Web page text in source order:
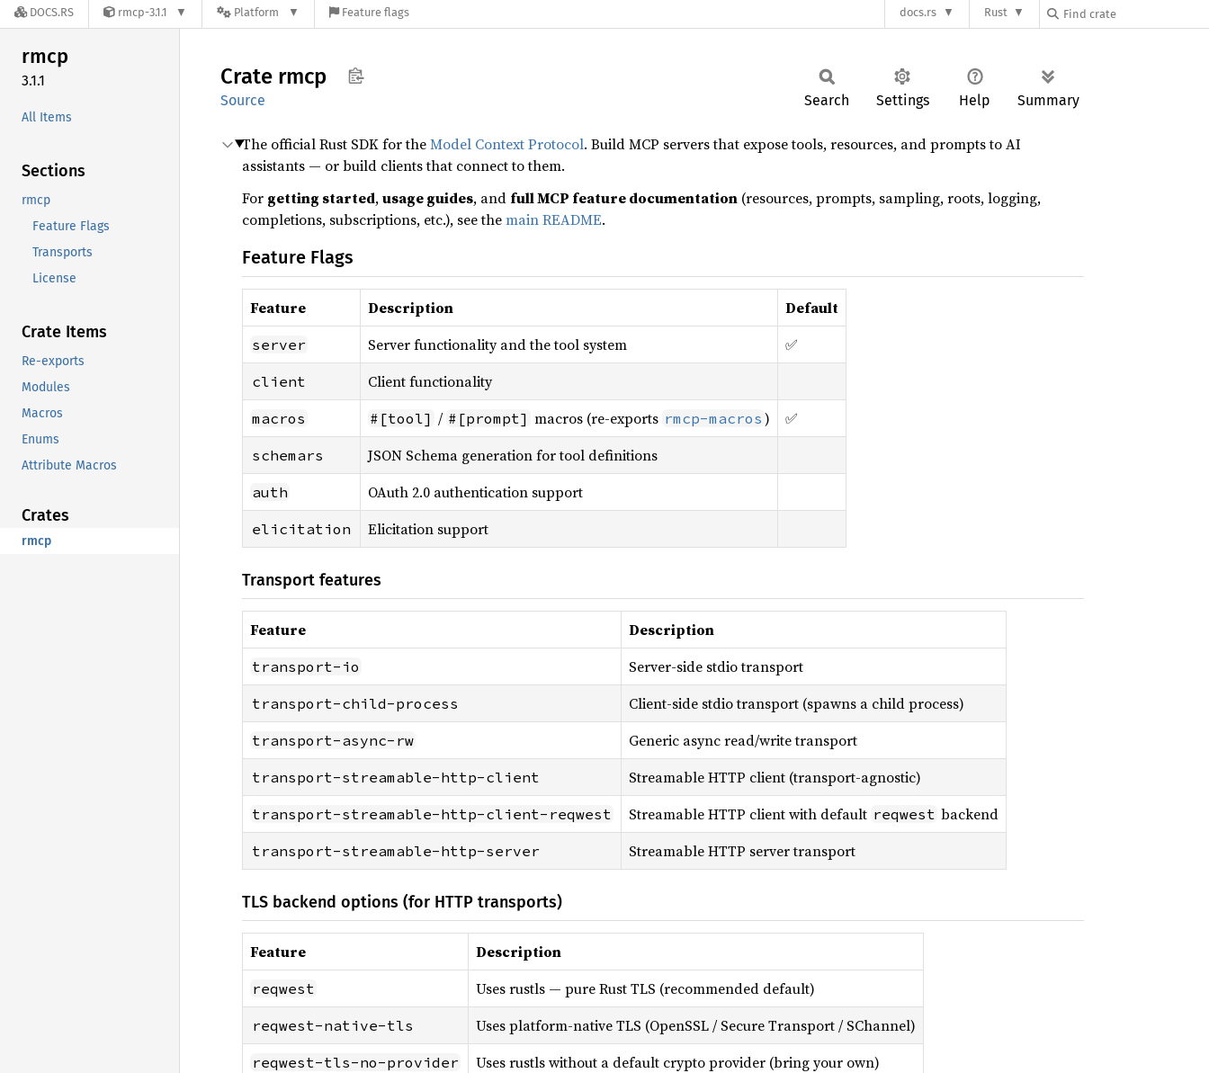
DOCS.RS rmcp-3.1.1 Platform Feature flags docs.rs Rust
rmcp
3.1.1
All Items
Sections
rmcp
Feature Flags
Transports
License
Crate Items
Re-exports
Modules
Macros
Enums
Attribute Macros
Crates
rmcp
Crate rmcp
Source Search Settings Help Summary
The official Rust SDK for theModel Context Protocol. Build MCP servers that expose tools, resources, and prompts to AI
assistants — or build clients that connect to them.
For getting started,usage guides, and full MCP feature documentation (resources, prompts, sampling, roots, logging,
completions, subscriptions, etc.), see themain README.
Feature Flags
Feature Description Default
server Server functionality and the tool system ✅
client Client functionality
macros #[tool] / #[prompt] macros (re-exports rmcp-macros ) ✅
schemars JSON Schema generation for tool definitions
auth OAuth 2.0 authentication support
elicitation Elicitation support
Transport features
Feature Description
transport-io Server-side stdio transport
transport-child-process Client-side stdio transport (spawns a child process)
transport-async-rw Generic async read/write transport
transport-streamable-http-client Streamable HTTP client (transport-agnostic)
transport-streamable-http-client-reqwest Streamable HTTP client with default reqwest backend
transport-streamable-http-server Streamable HTTP server transport
TLS backend options (for HTTP transports)
Feature Description
reqwest Uses rustls — pure Rust TLS (recommended default)
reqwest-native-tls Uses platform-native TLS (OpenSSL / Secure Transport / SChannel)
reqwest-tls-no-provider Uses rustls without a default crypto provider (bring your own)